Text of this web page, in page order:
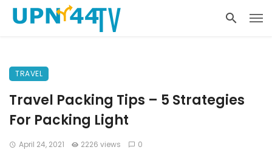
TRAVEL
Travel Packing Tips – 5 Strategies
For Packing Light
April 24, 2021 2226 views 0